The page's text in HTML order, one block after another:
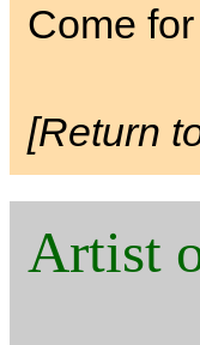
Come
[Return
Artist